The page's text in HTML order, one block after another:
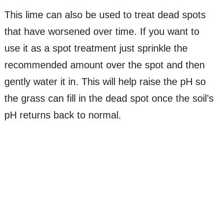
This lime can also be used to treat dead spots
that have worsened over time. If you want to
use it as a spot treatment just sprinkle the
recommended amount over the spot and then
gently water it in. This will help raise the pH so
the grass can fill in the dead spot once the soil’s
pH returns back to normal.